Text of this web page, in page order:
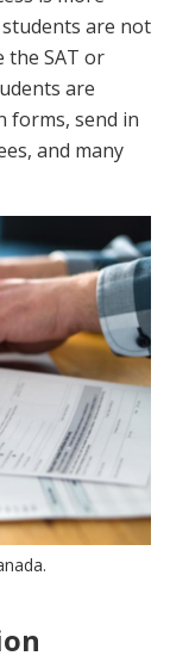
are not
the SAT or
are
forms, send in
and many